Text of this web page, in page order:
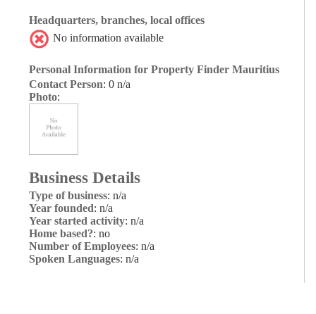
Headquarters, branches, local offices
No information available
Personal Information for Property Finder Mauritius
Contact Person: 0 n/a
Photo:
Business Details
Type of business: n/a
Year founded: n/a
Year started activity: n/a
Home based?: no
Number of Employees: n/a
Spoken Languages: n/a